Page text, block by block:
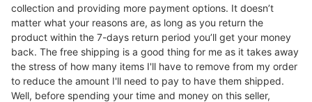
collection and providing more payment options. It doesn’t
matter what your reasons are, as long as you return the
product within the 7-days return period you’ll get your money
back. The free shipping is a good thing for me as it takes away
the stress of how many items I'll have to remove from my order
to reduce the amount I'll need to pay to have them shipped.
Well, before spending your time and money on this seller,